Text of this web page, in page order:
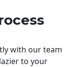
with our team
to your